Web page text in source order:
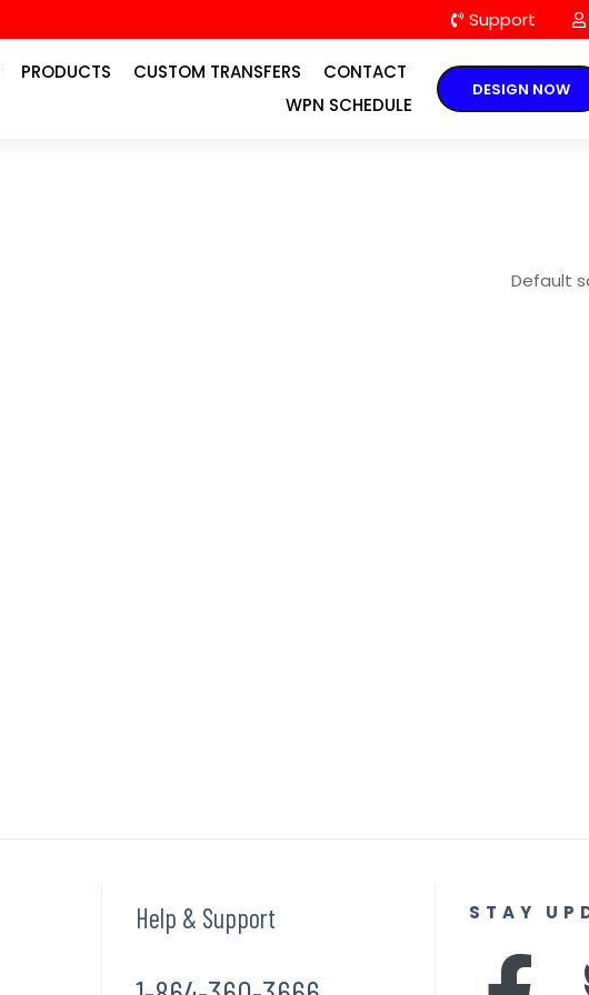
Support
PRODUCTS CUSTOM TRANSFERS
CONTACT
WPN SCHEDULE
DESIGN NOW
Help & Support STAY